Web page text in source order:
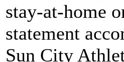
stay-at-home
statement
Sun City